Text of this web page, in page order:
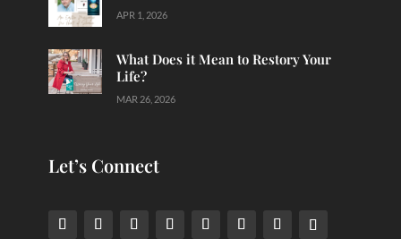
APR 1, 2026
What Does it Mean to Restory Your
Life?
MAR 26, 2026
Let’s Connect